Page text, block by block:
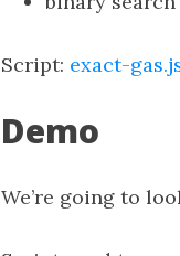
Script: exact-
Demo
We’re going to